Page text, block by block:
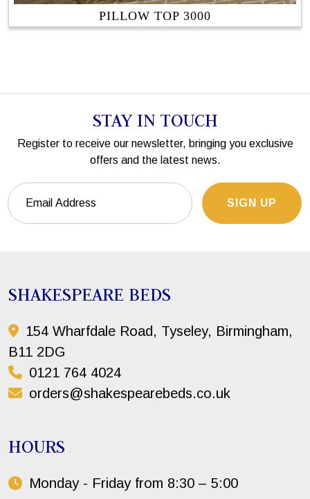
PILLOW TOP 3000
STAY IN TOUCH
Register to receive our newsletter, bringing you exclusive
offers and the latest news.
SIGN UP
SHAKESPEARE BEDS
154 Wharfdale Road, Tyseley, Birmingham,
B11 2DG
0121 764 4024
orders@shakespearebeds.co.uk
HOURS
Monday - Friday from 8:30 – 5:00